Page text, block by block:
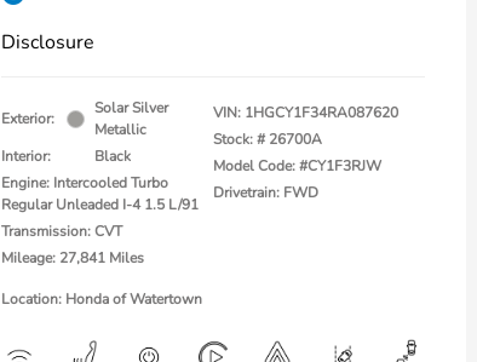
Disclosure
Exterior:
Solar Silver
Metallic
Interior:
Black
Engine: Intercooled Turbo
Regular Unleaded I-4 1.5 L/91
Transmission: CVT
Mileage: 27,841 Miles
VIN: 1HGCY1F34RA087620
Stock: # 26700A
Model Code: #CY1F3RJW
Drivetrain: FWD
Location: Honda of Watertown